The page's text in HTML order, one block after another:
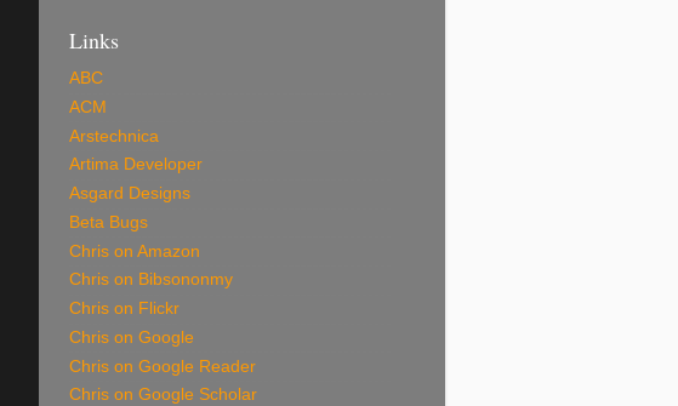
Links
ABC
ACM
Arstechnica
Artima Developer
Asgard Designs
Beta Bugs
Chris on Amazon
Chris on Bibsononmy
Chris on Flickr
Chris on Google
Chris on Google Reader
Chris on Google Scholar